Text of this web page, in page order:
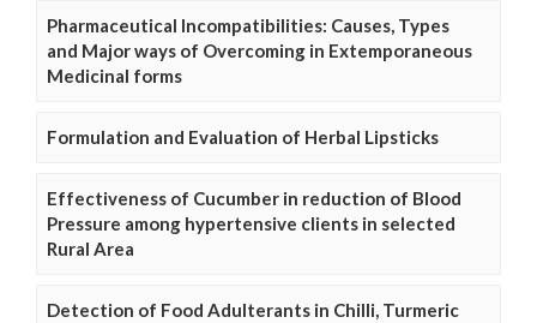
Pharmaceutical Incompatibilities: Causes, Types
and Major ways of Overcoming in Extemporaneous
Medicinal forms
Formulation and Evaluation of Herbal Lipsticks
Effectiveness of Cucumber in reduction of Blood
Pressure among hypertensive clients in selected
Rural Area
Detection of Food Adulterants in Chilli, Turmeric